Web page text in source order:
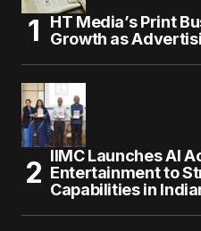
HT Media’s Print
Growth as
IIMC Launches AI
Entertainment to
Capabilities in